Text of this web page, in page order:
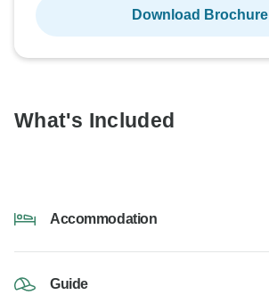
Download Brochure
What's Included
Accommodation
Guide